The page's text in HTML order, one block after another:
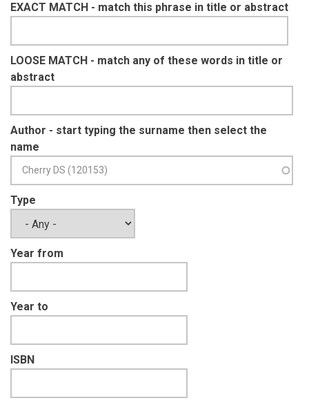
EXACT MATCH - match this phrase in title or abstract
LOOSE MATCH - match any of these words in title or
abstract
Author - start typing the surname then select the
name
Type
Year from
Year to
ISBN